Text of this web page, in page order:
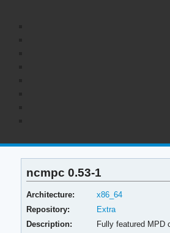
ncmpc 0.53-1
Architecture:
x86_64
Repository:
Extra
Description:
Fully featured MPD